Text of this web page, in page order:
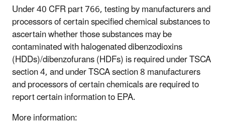
Under 40 CFR part 766, testing by manufacturers and
processors of certain specified chemical substances to
ascertain whether those substances may be
contaminated with halogenated dibenzodioxins
(HDDs)/dibenzofurans (HDFs) is required under TSCA
section 4, and under TSCA section 8 manufacturers
and processors of certain chemicals are required to
report certain information to EPA.
More information: